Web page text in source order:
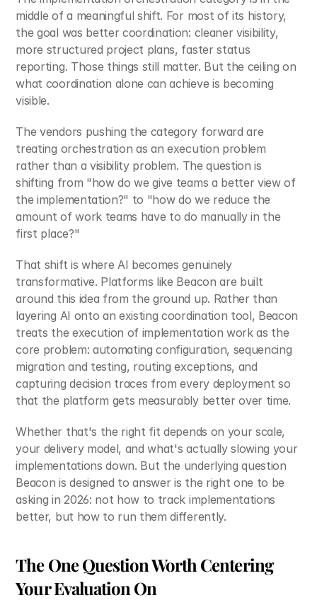
middle of a meaningful shift. For most of its history,
the goal was better coordination: cleaner visibility,
more structured project plans, faster status
reporting. Those things still matter. But the ceiling on
what coordination alone can achieve is becoming
visible.
The vendors pushing the category forward are
treating orchestration as an execution problem
rather than a visibility problem. The question is
shifting from "how do we give teams a better view of
the implementation?" to "how do we reduce the
amount of work teams have to do manually in the
first place?"
That shift is where AI becomes genuinely
transformative. Platforms like Beacon are built
around this idea from the ground up. Rather than
layering AI onto an existing coordination tool, Beacon
treats the execution of implementation work as the
core problem: automating configuration, sequencing
migration and testing, routing exceptions, and
capturing decision traces from every deployment so
that the platform gets measurably better over time.
Whether that's the right fit depends on your scale,
your delivery model, and what's actually slowing your
implementations down. But the underlying question
Beacon is designed to answer is the right one to be
asking in 2026: not how to track implementations
better, but how to run them differently.
The One Question Worth Centering
Your Evaluation On